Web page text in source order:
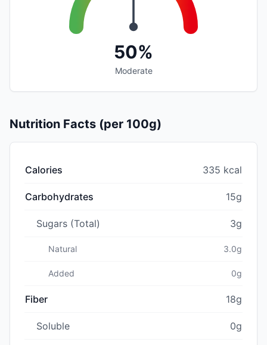
50%
Moderate
Nutrition Facts (per 100g)
Calories 335 kcal
Carbohydrates 15g
Sugars (Total) 3g
Natural 3.0g
Added 0g
Fiber 18g
Soluble 0g